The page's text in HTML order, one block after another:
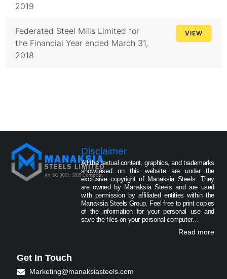
2019
Federated Steel Mills Limited for
the Financial Year ended March 31,
2018
VIEW
Disclaimer
All the textual content, graphics, and trademarks
showcased on this website are under the
exclusive copyright of Manaksia Steels. They
are owned by Manaksia Steels and are used
with permission by affiliated entities within the
Manaksia Steels Group. Feel free to print copies
of the information for your personal use and
save the files on your personal computer…
Read more
Get In Touch
Marketing@manaksiasteels.com